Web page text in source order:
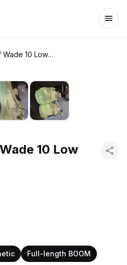
Li-Ning Way of Wade 10 Low Lime Ice
10 Low
Full-length BOOM